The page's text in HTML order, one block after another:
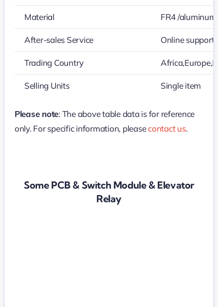
Material FR4 /
After-sales Service Online support
Trading Country
Selling Units Single item
Please note: The above table data is for reference
only. For specific information, pleasecontact us.
Some PCB & Switch Module & Elevator
Relay